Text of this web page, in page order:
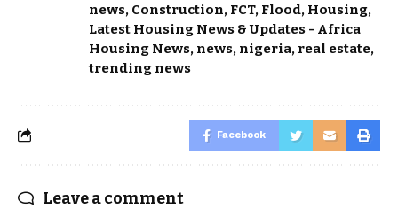
news, Construction, FCT, Flood, Housing,
Latest Housing News & Updates - Africa
Housing News, news, nigeria, real estate,
trending news
Facebook
Leave a comment